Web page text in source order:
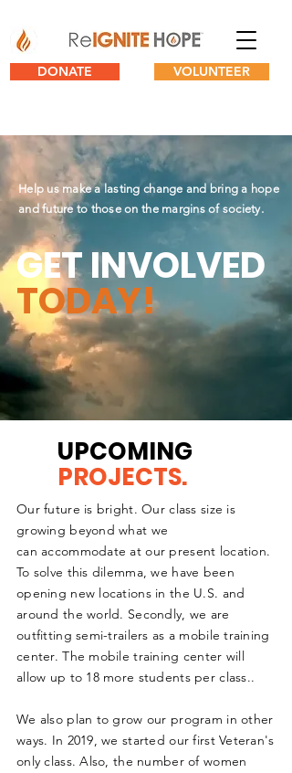
DONATE VOLUNTEER
Help us make a lasting change and bring a hope
and future to those on the margins of society.
GET INVOLVED
TODAY!
UPCOMING
PROJECTS.
Our future is bright. Our class size is
growing beyond what we
can accommodate at our present location.
To solve this dilemma, we have been
opening new locations in the U.S. and
around the world. Secondly, we are
outfittingsemi-trailers as a mobile training
center. The mobile training center will
allow up to 18 more students per class..
We also plan to grow our program in other
ways. In 2019, we started our first Veteran's
only class. Also, the number of women